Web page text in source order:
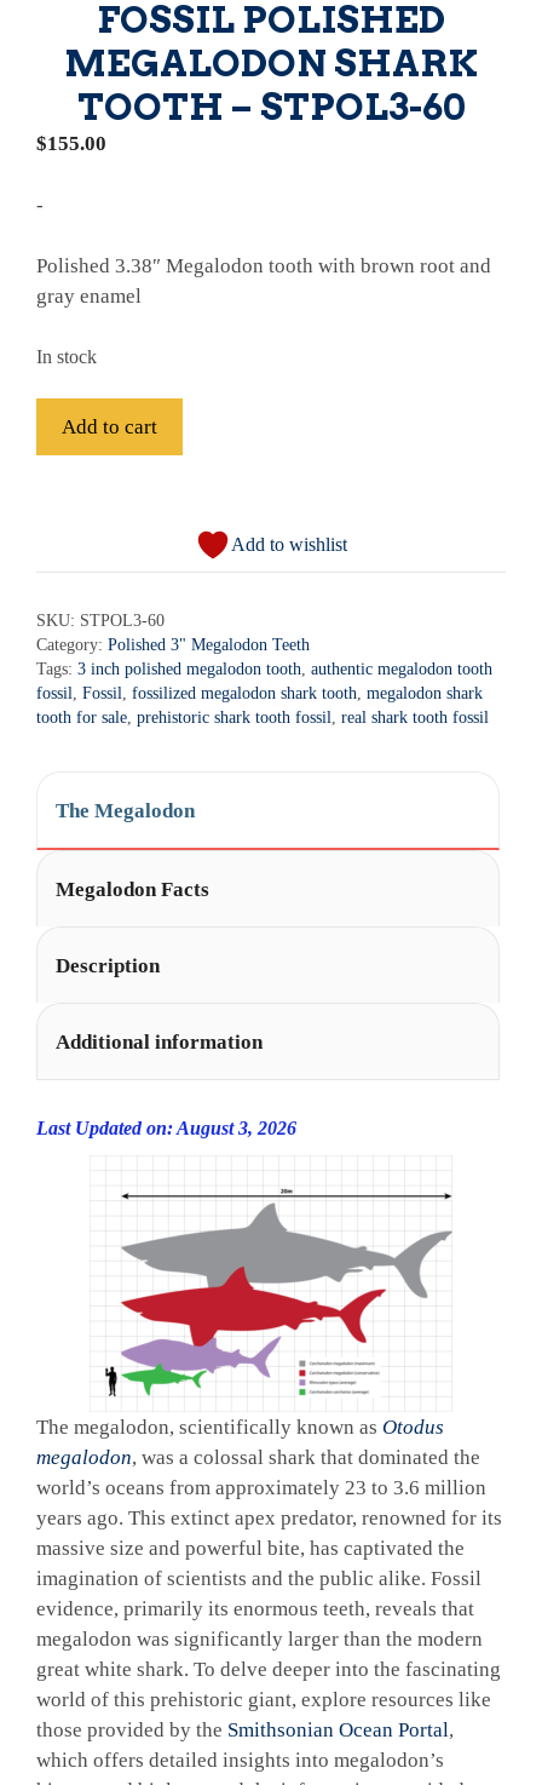
FOSSIL POLISHED
MEGALODON SHARK
TOOTH – STPOL3-60
$155.00
-
Polished 3.38″ Megalodon tooth with brown root and
gray enamel
In stock
60
quantity
Add to cart
r
n
a
t
Add to wishlist
SKU: STPOL3-60
Category: Polished 3" Megalodon Teeth
Tags: 3 inch polished megalodon tooth, authentic megalodon tooth
fossil, Fossil, fossilized megalodon shark tooth, megalodon shark
tooth for sale, prehistoric shark tooth fossil, real shark tooth fossil
The Megalodon
Megalodon Facts
Description
Additional information
Last Updated on: August 3, 2026
The megalodon, scientifically known as Otodus
megalodon, was a colossal shark that dominated the
world’s oceans from approximately 23 to 3.6 million
years ago. This extinct apex predator, renowned for its
massive size and powerful bite, has captivated the
imagination of scientists and the public alike. Fossil
evidence, primarily its enormous teeth, reveals that
megalodon was significantly larger than the modern
great white shark. To delve deeper into the fascinating
world of this prehistoric giant, explore resources like
those provided by the Smithsonian Ocean Portal,
which offers detailed insights into megalodon’s